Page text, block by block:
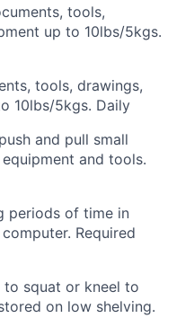
tools,
up to 10lbs/5kgs.
tools, drawings,
10lbs/5kgs. Daily
and pull small
and tools.
periods of time in
Required
to squat or kneel to
on low shelving.